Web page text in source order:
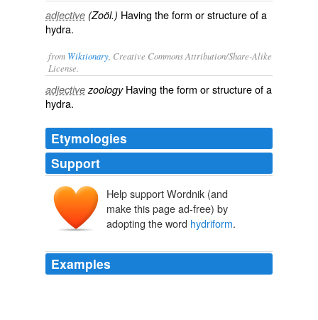
adjective (Zoöl.) Having the form or structure of a
hydra.
from Wiktionary , Creative Commons Attribution/Share-Alike
License.
adjective zoologyHaving the form or structure of a
hydra.
Etymologies
Support
Help support Wordnik (and
make this page ad-free) by
adopting the word hydriform.
Examples